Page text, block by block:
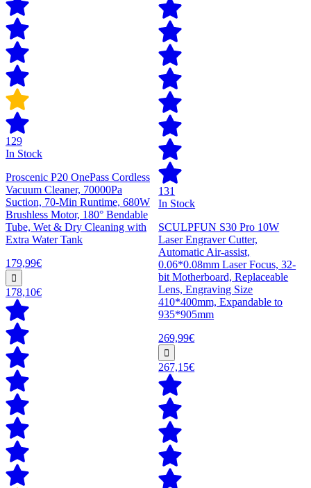
129
In Stock
Proscenic P20 OnePass Cordless
Vacuum Cleaner, 70000Pa
Suction, 70-Min Runtime, 680W
Brushless Motor, 180° Bendable
Tube, Wet & Dry Cleaning with
Extra Water Tank
179,99€
178,10€
131
In Stock
SCULPFUN S30 Pro 10W
Laser Engraver Cutter,
Automatic Air-assist,
0.06*0.08mm Laser Focus, 32-
bit Motherboard, Replaceable
Lens, Engraving Size
410*400mm, Expandable to
935*905mm
269,99€
267,15€